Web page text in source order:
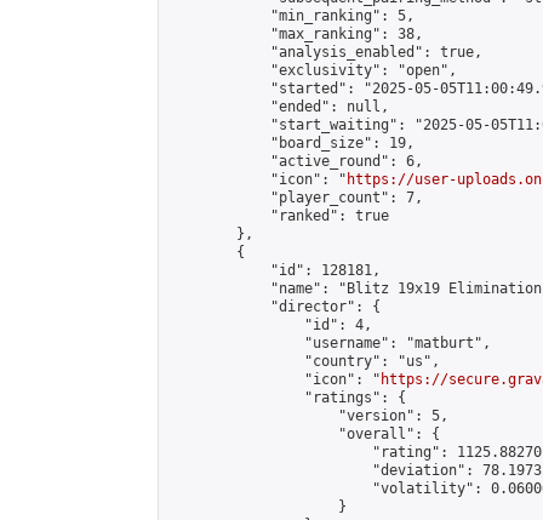
            "min_ranking": 5,
            "max_ranking": 38,
            "analysis_enabled": true,
            "exclusivity": "open",
"started": "2025-05-
            "ended": null,
"start_waiting": "2025-05-
            "board_size": 19,
            "active_round": 6,
            "icon": "
https://user-
            "player_count": 7,
            "ranked": true
        },
        {
            "id": 128181,
"name": "Blitz 19x19
            "director": {
                "id": 4,
                "username": "matburt",
                "country": "us",
                "icon": "
https://
                "ratings": {
                    "version": 5,
                    "overall": {
"rating":
"deviation":
"volatility":
                    }